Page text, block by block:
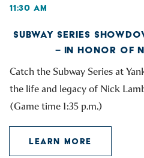
11:30 AM
SUBWAY SERIES
– IN HONOR OF
Catch the Subway Series at
the life and legacy of Nick
(Game time 1:35 p.m.)
LEARN MORE